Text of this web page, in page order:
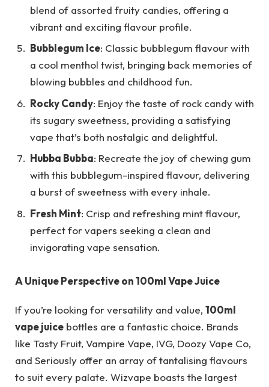
blend of assorted fruity candies, offering a
vibrant and exciting flavour profile.
Bubblegum Ice: Classic bubblegum flavour with
a cool menthol twist, bringing back memories of
blowing bubbles and childhood fun.
Rocky Candy: Enjoy the taste of rock candy with
its sugary sweetness, providing a satisfying
vape that’s both nostalgic and delightful.
Hubba Bubba: Recreate the joy of chewing gum
with this bubblegum-inspired flavour, delivering
a burst of sweetness with every inhale.
Fresh Mint: Crisp and refreshing mint flavour,
perfect for vapers seeking a clean and
invigorating vape sensation.
A Unique Perspective on 100ml Vape Juice
If you’re looking for versatility and value, 100ml
vape juice bottles are a fantastic choice. Brands
like Tasty Fruit, Vampire Vape, IVG, Doozy Vape Co,
and Seriously offer an array of tantalising flavours
to suit every palate. Wizvape boasts the largest